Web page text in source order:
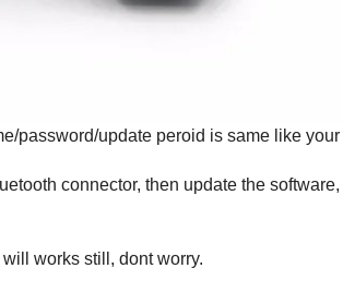
password/update peroid is same like
connector, then update the
works still, dont worry.